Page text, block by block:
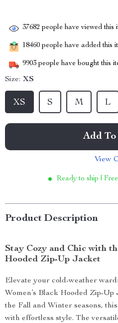
37682 people have viewed this
18460 people have added this
9903 people have bought this
Size: XS
XS S M L
Add
View
Ready to ship |
Product Description
Stay Cozy and Chic with
Hooded Zip-Up Jacket
Elevate your cold-weather
Women’s Black Hooded Zip-
the Fall and Winter seasons,
with effortless style. The